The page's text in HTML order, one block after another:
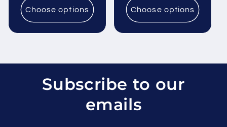
Choose options Choose options
Subscribe to our
emails